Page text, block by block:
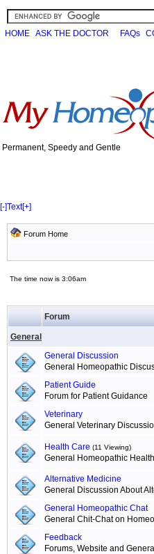
HOME ASK THE DOCTOR FAQs
Permanent, Speedy and Gentle
[-]Text[+]
Forum Home
The time now is 3:06am
Forum
General
General Discussion
General Homeopathic
Patient Guide
Forum for Patient Guidance
Veterinary
General Veterinary
Health Care (11 Viewing)
General Homeopathic
Alternative Medicine
General Discussion About
General Homeopathic Chat
General Chit-Chat on
Feedback
Forums, Website and